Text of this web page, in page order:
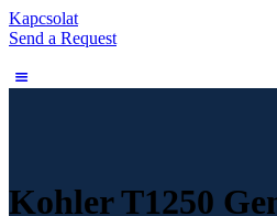
Kapcsolat
Send a Request
Kohler T1250